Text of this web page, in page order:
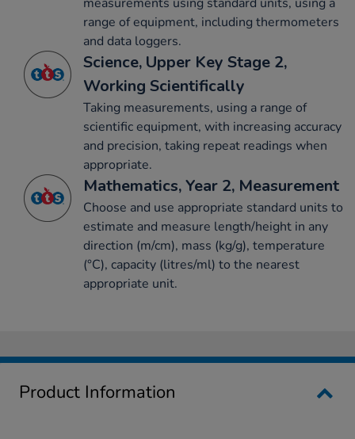
range of equipment, including thermometers
and data loggers.
Science, Upper Key Stage 2,
Working Scientifically
Taking measurements, using a range of
scientific equipment, with increasing accuracy
and precision, taking repeat readings when
appropriate.
Mathematics, Year 2, Measurement
Choose and use appropriate standard units to
estimate and measure length/height in any
direction (m/cm), mass (kg/g), temperature
(°C), capacity (litres/ml) to the nearest
appropriate unit.
Product Information